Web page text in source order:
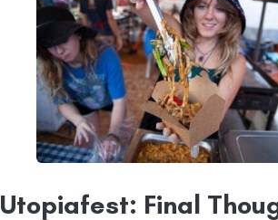
Utopiafest: Final